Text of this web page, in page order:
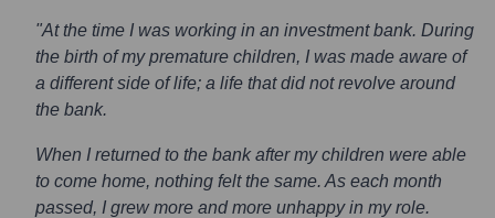
"At the time I was working in an investment bank. During
the birth of my premature children, I was made aware of
a different side of life; a life that did not revolve around
the bank.
When I returned to the bank after my children were able
to come home, nothing felt the same. As each month
passed, I grew more and more unhappy in my role.